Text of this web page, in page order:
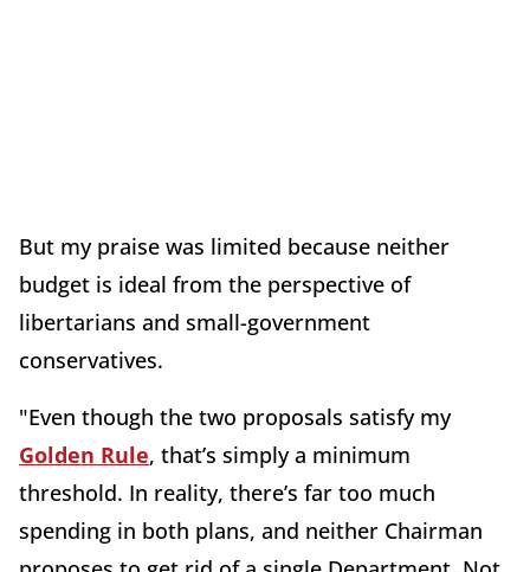
But my praise was limited because neither
budget is ideal from the perspective of
libertarians and small-government
conservatives.
"Even though the two proposals satisfy my
Golden Rule, that’s simply a minimum
threshold. In reality, there’s far too much
spending in both plans, and neither Chairman